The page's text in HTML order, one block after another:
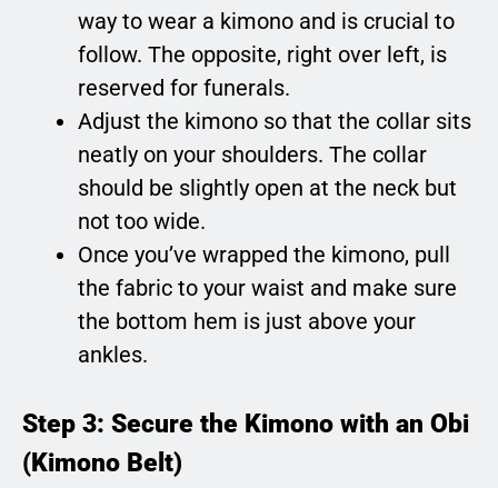
way to wear a kimono and is crucial to
follow. The opposite, right over left, is
reserved for funerals.
Adjust the kimono so that the collar sits
neatly on your shoulders. The collar
should be slightly open at the neck but
not too wide.
Once you’ve wrapped the kimono, pull
the fabric to your waist and make sure
the bottom hem is just above your
ankles.
Step 3: Secure the Kimono with an Obi
(Kimono Belt)